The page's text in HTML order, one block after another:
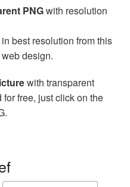
PNGwith resolution
best resolution from this
design.
with transparent
free, just click on the